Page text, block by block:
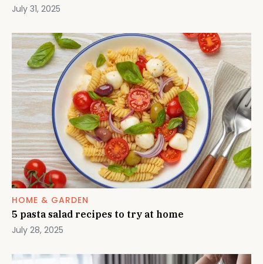
July 31, 2025
HOME & GARDEN
5 pasta salad recipes to try at home
July 28, 2025